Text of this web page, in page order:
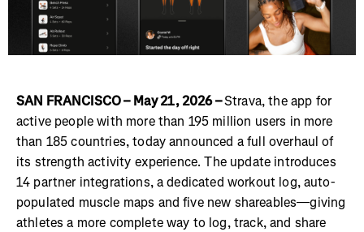
SAN FRANCISCO – May 21, 2026 –Strava, the app for
active people with more than 195 million users in more
than 185 countries, today announced a full overhaul of
its strength activity experience. The update introduces
14 partner integrations, a dedicated workout log, auto-
populated muscle maps and five new shareables—giving
athletes a more complete way to log, track, and share